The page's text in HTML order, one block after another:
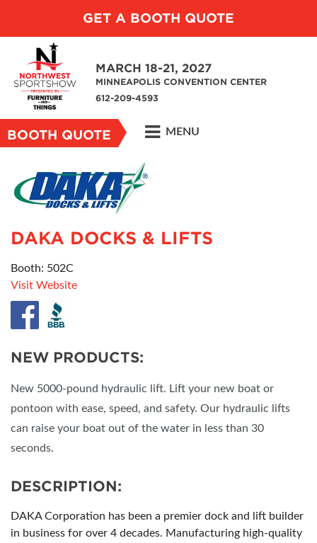
GET A BOOTH QUOTE
MARCH 18-21, 2027
MINNEAPOLIS CONVENTION CENTER
612-209-4593
BOOTH QUOTE MENU
DAKA DOCKS & LIFTS
Booth: 502C
Visit Website
NEW PRODUCTS:
New 5000-pound hydraulic lift. Lift your new boat or
pontoon with ease, speed, and safety. Our hydraulic lifts
can raise your boat out of the water in less than 30
seconds.
DESCRIPTION:
DAKA Corporation has been a premier dock and lift builder
in business for over 4 decades. Manufacturing high-quality